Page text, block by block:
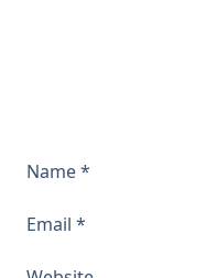
Name*
Email *